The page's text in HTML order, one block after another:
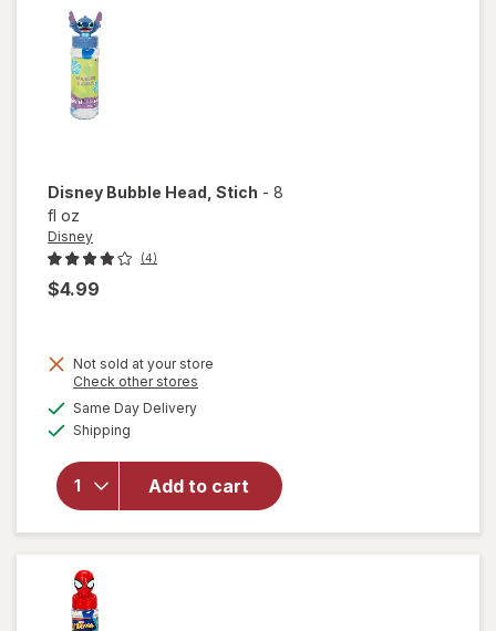
Disney Bubble Head , Stich - 8
fl oz
Disney
(4)
$4.99
Not sold at your store
Check other stores
Same Day Deliveryavailable
Shipping
Add to cart
will
Disney
Bubble
Head
Stich